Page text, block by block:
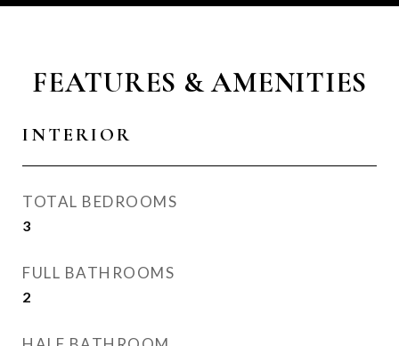
FEATURES & AMENITIES
INTERIOR
TOTAL BEDROOMS
3
FULL BATHROOMS
2